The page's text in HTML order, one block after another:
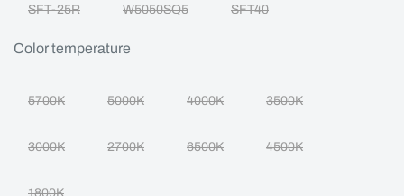
SFT-25R W5050SQ5 SFT40
Color temperature
5700K 5000K 4000K 3500K
3000K 2700K 6500K 4500K
1800K